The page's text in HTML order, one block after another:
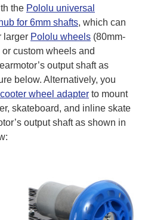
the Pololu universal
for 6mm shafts, which can
larger Pololu wheels (80mm-
custom wheels and
output shaft as
below. Alternatively, you
wheel adapter to mount
skateboard, and inline skate
output shaft as shown in